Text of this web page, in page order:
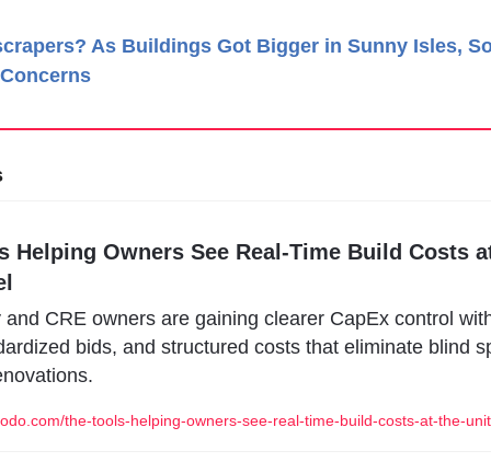
As Buildings Got Bigger in Sunny Isles,
Helping Owners See Real-Time Build Costs
and CRE owners are gaining clearer CapEx control
bids, and structured costs that eliminate blind
the-tools-helping-owners-see-real-time-build-costs-at-the-